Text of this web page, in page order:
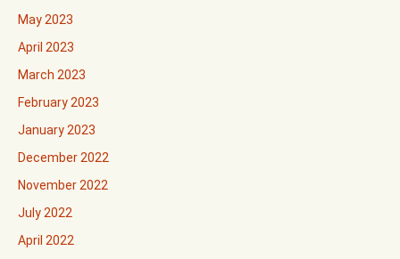
May 2023
April 2023
March 2023
February 2023
January 2023
December 2022
November 2022
July 2022
April 2022